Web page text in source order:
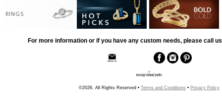
RINGS
For more information or if you have any custom needs, please call
©2026, All Rights Reserved • Terms and Conditions • Privacy Policy